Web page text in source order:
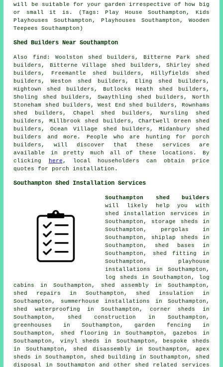
will be suitable for your garden irrespective of how big
or small it is. (Tags: Play House Southampton, Kids
Playhouses Southampton, Playhouses Southampton, Wooden
Teepees Southampton)
Shed Builders Near Southampton
Also find : Woolston shed builders, Bitterne Park shed
builders, Bitterne Village shed builders, Shirley shed
builders, Freemantle shed builders, Hillyfields shed
builders, Weston shed builders, Eling shed builders,
Hightown shed builders, Butlocks Heath shed builders,
Sholing shed builders, Swaythling shed builders, North
Stoneham shed builders, West End shed builders, Rownhams
shed builders, Chapel shed builders, Nursling shed
builders, Millbrook shed builders, Chartwell Green shed
builders, Ocean Village shed builders, Midanbury shed
builders and more. People who are hunting for porch
builders, will discover that these services are
available in pretty much all of these locations. By
clicking
here , local householders can obtain price
quotes for porch installation.
Southampton Shed Installation Services
Southampton shed builders
will likely help you with
shed installation services in
Southampton, storage sheds in
Southampton, pergolas in
Southampton, shiplap sheds in
Southampton, shed bases in
Southampton, shed fitting in
Southampton, playhouse
installations in Southampton,
log sheds in Southampton, log
cabins in Southampton, shed assembly in Southampton,
shed repairs in Southampton, shed insulation in
Southampton, summerhouse installations in Southampton,
shed waterproofing in Southampton, corner sheds in
Southampton, shed construction in Southampton,
greenhouses in Southampton, garden fencing in
Southampton, shed flooring in Southampton, gazebos in
Southampton, vinyl sheds in Southampton, bespoke sheds
in Southampton, shed disassembly in Southampton, apex
sheds in Southampton, shed building in Southampton, shed
disposal in Southampton and other shed related services